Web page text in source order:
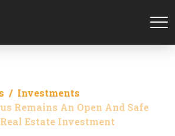
Investments
Remains An Open And Safe
Estate Investment